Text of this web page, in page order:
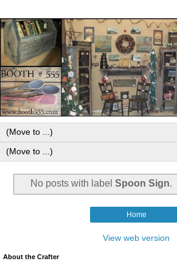
No posts with labelSpoon Sign.
Home
View web version
About the Crafter